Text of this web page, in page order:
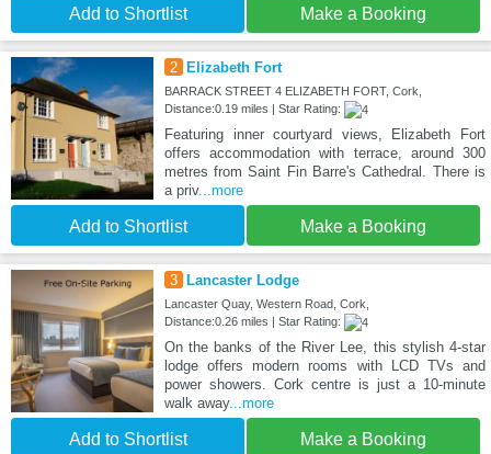
Add to Shortlist Make a Booking
2 Elizabeth Fort
BARRACK STREET 4 ELIZABETH FORT, Cork,
Distance:0.19 miles | Star Rating:
Featuring inner courtyard views, Elizabeth Fort
offers accommodation with terrace, around 300
metres from Saint Fin Barre's Cathedral. There is
a priv...more
Add to Shortlist Make a Booking
3 Lancaster Lodge
Lancaster Quay, Western Road, Cork,
Distance:0.26 miles | Star Rating:
On the banks of the River Lee, this stylish 4-star
lodge offers modern rooms with LCD TVs and
power showers. Cork centre is just a 10-minute
walk away...more
Add to Shortlist Make a Booking